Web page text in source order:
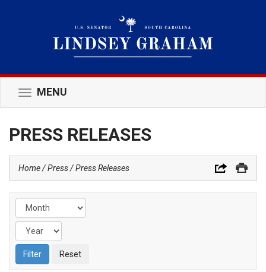
Toggle
navigation
MENU
PRESS RELEASES
Home Press Press Releases